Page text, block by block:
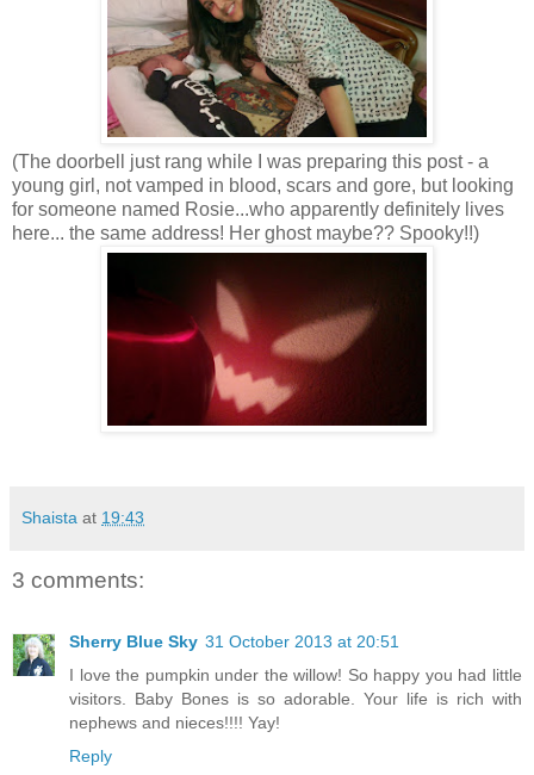
(The doorbell just rang while I was preparing this post - a
young girl, not vamped in blood, scars and gore, but looking
for someone named Rosie...who apparently definitely lives
here... the same address! Her ghost maybe?? Spooky!!)
Shaista at 19:43
3 comments:
Sherry Blue Sky 31 October 2013 at 20:51
I love the pumpkin under the willow! So happy you had little
visitors. Baby Bones is so adorable. Your life is rich with
nephews and nieces!!!! Yay!
Reply